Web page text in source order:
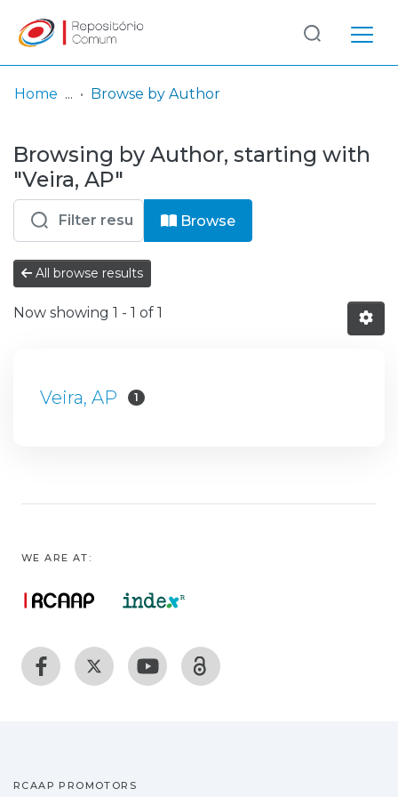
& Collections
Browse repository
Entities
Log
In
(current)
Home Browse by Author
Browsing by Author, starting with
"Veira, AP"
Browse
All browse results
Now showing 1 - 1 of 1
Veira, AP 1
WE ARE AT:
RCAAP PROMOTORS